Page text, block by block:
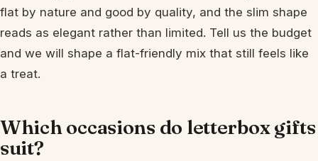
flat by nature and good by quality, and the slim shape
reads as elegant rather than limited. Tell us the budget
and we will shape a flat-friendly mix that still feels like
a treat.
Which occasions do letterbox gifts
suit?